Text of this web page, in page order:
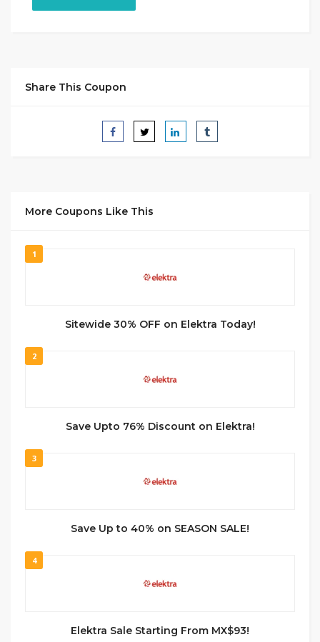
Share This Coupon
More Coupons Like This
1
Sitewide 30% OFF on Elektra Today!
2
Save Upto 76% Discount on Elektra!
3
Save Up to 40% on SEASON SALE!
4
Elektra Sale Starting From MX$93!